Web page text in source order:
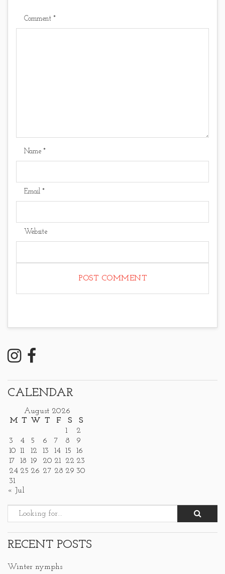
Comment *
Name *
Email *
Website
CALENDAR
August 2026
M T W T F S
S
1
2
3
4 5 6 7 8
9
10 11 12 13 14 15
16
17
18 19 20 21 22 23
24 25 26 27 28 29 30
31
« Jul
RECENT POSTS
Winter nymphs